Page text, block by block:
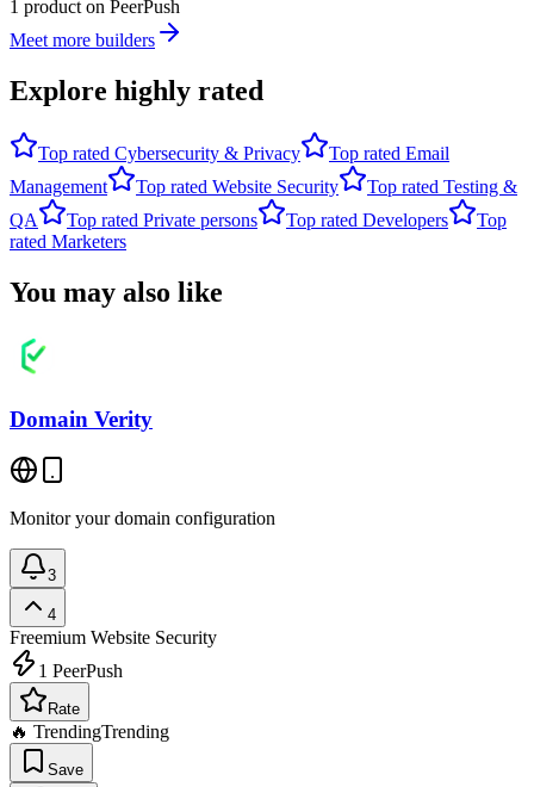
1 product on PeerPush
Meet more builders
Explore highly rated
Top rated Cybersecurity & Privacy Top rated Email
Management
Top rated Website Security Top rated Testing &
QA
Top rated Private persons Top rated Developers
Top
rated Marketers
You may also like
Domain Verity
Monitor your domain configuration
3
4
Freemium Website Security
1 PeerPush
Rate
🔥 TrendingTrending
Save